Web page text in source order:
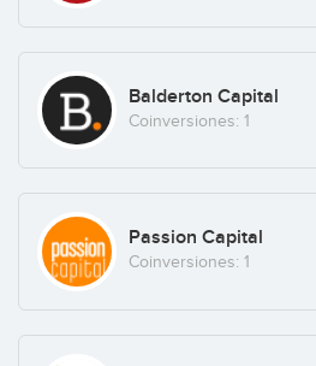
Andreas von Buchwald
Klaus Skov Mortensen
Balderton Capital
Coinversiones: 1
Passion Capital
Coinversiones: 1